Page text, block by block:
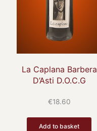
La Caplana Barbera
D’Asti D.O.C.G
€18.60
Add to basket